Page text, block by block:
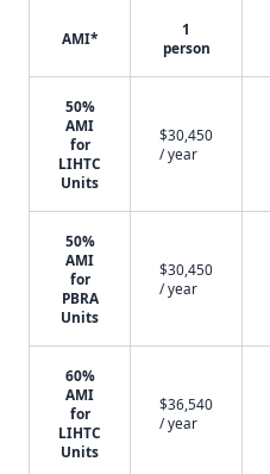
AMI*
1
person
50%
AMI
for
LIHTC
Units
$30,450
/ year
50%
AMI
for
PBRA
Units
$30,450
/ year
60%
AMI
for
LIHTC
Units
$36,540
/ year